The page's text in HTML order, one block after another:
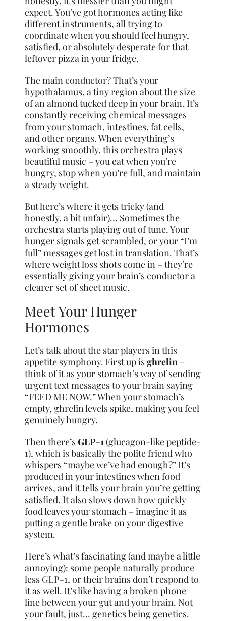
expect. You’ve got hormones acting like
different instruments, all trying to
coordinate when you should feel hungry,
satisfied, or absolutely desperate for that
leftover pizza in your fridge.
The main conductor? That’s your
hypothalamus, a tiny region about the size
of an almond tucked deep in your brain. It’s
constantly receiving chemical messages
from your stomach, intestines, fat cells,
and other organs. When everything’s
working smoothly, this orchestra plays
beautiful music – you eat when you’re
hungry, stop when you’re full, and maintain
a steady weight.
But here’s where it gets tricky (and
honestly, a bit unfair)… Sometimes the
orchestra starts playing out of tune. Your
hunger signals get scrambled, or your “I’m
full” messages get lost in translation. That’s
where weight loss shots come in – they’re
essentially giving your brain’s conductor a
clearer set of sheet music.
Meet Your Hunger
Hormones
Let’s talk about the star players in this
appetite symphony. First up isghrelin –
think of it as your stomach’s way of sending
urgent text messages to your brain saying
“FEED ME NOW.” When your stomach’s
empty, ghrelin levels spike, making you feel
genuinely hungry.
Then there’sGLP-1(glucagon-like peptide-
1), which is basically the polite friend who
whispers “maybe we’ve had enough?” It’s
produced in your intestines when food
arrives, and it tells your brain you’re getting
satisfied. It also slows down how quickly
food leaves your stomach – imagine it as
putting a gentle brake on your digestive
system.
Here’s what’s fascinating (and maybe a little
annoying): some people naturally produce
less GLP-1, or their brains don’t respond to
it as well. It’s like having a broken phone
line between your gut and your brain. Not
your fault, just… genetics being genetics.